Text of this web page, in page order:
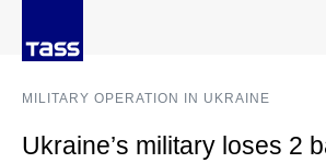
MILITARY OPERATION IN UKRAINE
Ukraine’s military loses 2